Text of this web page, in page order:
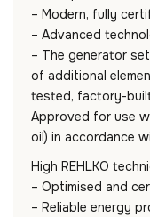
– Modern, fully
– Advanced
– The generator
of additional
tested, factory-
Approved for use
oil) in accordance
High REHLKO
– Optimised and
– Reliable energy